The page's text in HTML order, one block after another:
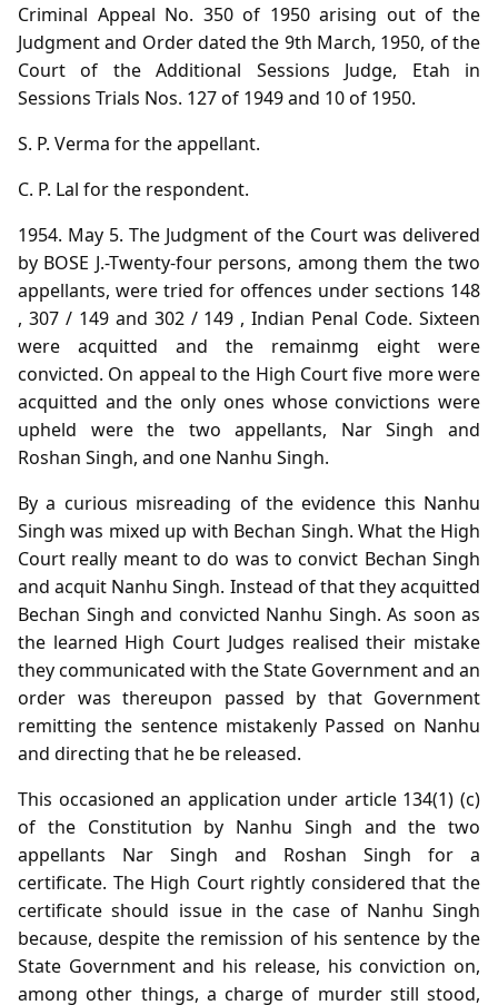
Criminal Appeal No. 350 of 1950 arising out of the
Judgment and Order dated the 9th March, 1950, of the
Court of the Additional Sessions Judge, Etah in
Sessions Trials Nos. 127 of 1949 and 10 of 1950.
S. P. Verma for the appellant.
C. P. Lal for the respondent.
1954. May 5. The Judgment of the Court was delivered
by BOSE J.-Twenty-four persons, among them the two
appellants, were tried for offences under sections 148
, 307 / 149 and 302 / 149 , Indian Penal Code. Sixteen
were acquitted and the remainmg eight were
convicted. On appeal to the High Court five more were
acquitted and the only ones whose convictions were
upheld were the two appellants, Nar Singh and
Roshan Singh, and one Nanhu Singh.
By a curious misreading of the evidence this Nanhu
Singh was mixed up with Bechan Singh. What the High
Court really meant to do was to convict Bechan Singh
and acquit Nanhu Singh. Instead of that they acquitted
Bechan Singh and convicted Nanhu Singh. As soon as
the learned High Court Judges realised their mistake
they communicated with the State Government and an
order was thereupon passed by that Government
remitting the sentence mistakenly Passed on Nanhu
and directing that he be released.
This occasioned an application under article 134(1) (c)
of the Constitution by Nanhu Singh and the two
appellants Nar Singh and Roshan Singh for a
certificate. The High Court rightly considered that the
certificate should issue in the case of Nanhu Singh
because, despite the remission of his sentence by the
State Government and his release, his conviction on,
among other things, a charge of murder still stood,